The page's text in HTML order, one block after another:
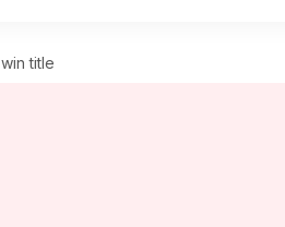
title